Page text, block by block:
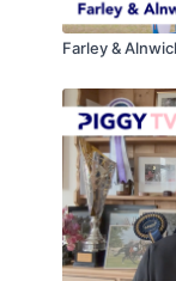
Farley &